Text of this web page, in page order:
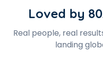
Loved by
Real people, real
landing